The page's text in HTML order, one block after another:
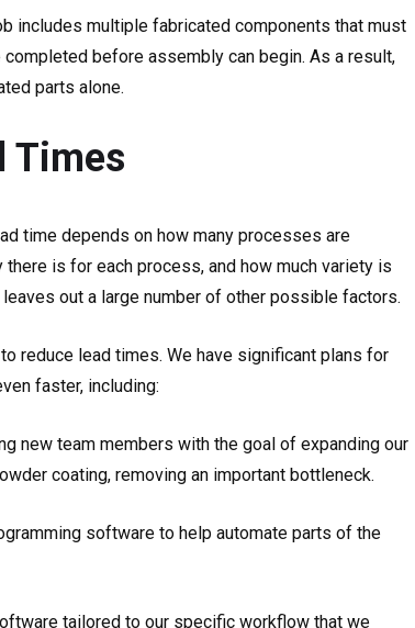
includes multiple fabricated components that must
before assembly can begin. As a result,
parts alone.
Times
time depends on how many processes are
is for each process, and how much variety is
out a large number of other possible factors.
reduce lead times. We have significant plans for
faster, including:
new team members with the goal of expanding our
coating, removing an important bottleneck.
software to help automate parts of the
tailored to our specific workflow that we